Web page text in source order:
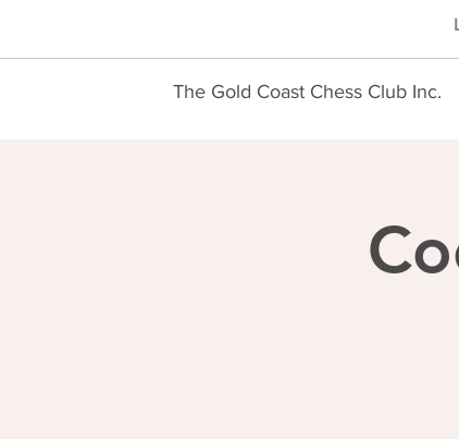
The Gold Coast Chess Club Inc.